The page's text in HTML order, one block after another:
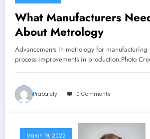
What Manufacturers
About Metrology
Advancements in metrology for
process improvements in production.Photo
Prabalely 0 Comments
March 19, 2022